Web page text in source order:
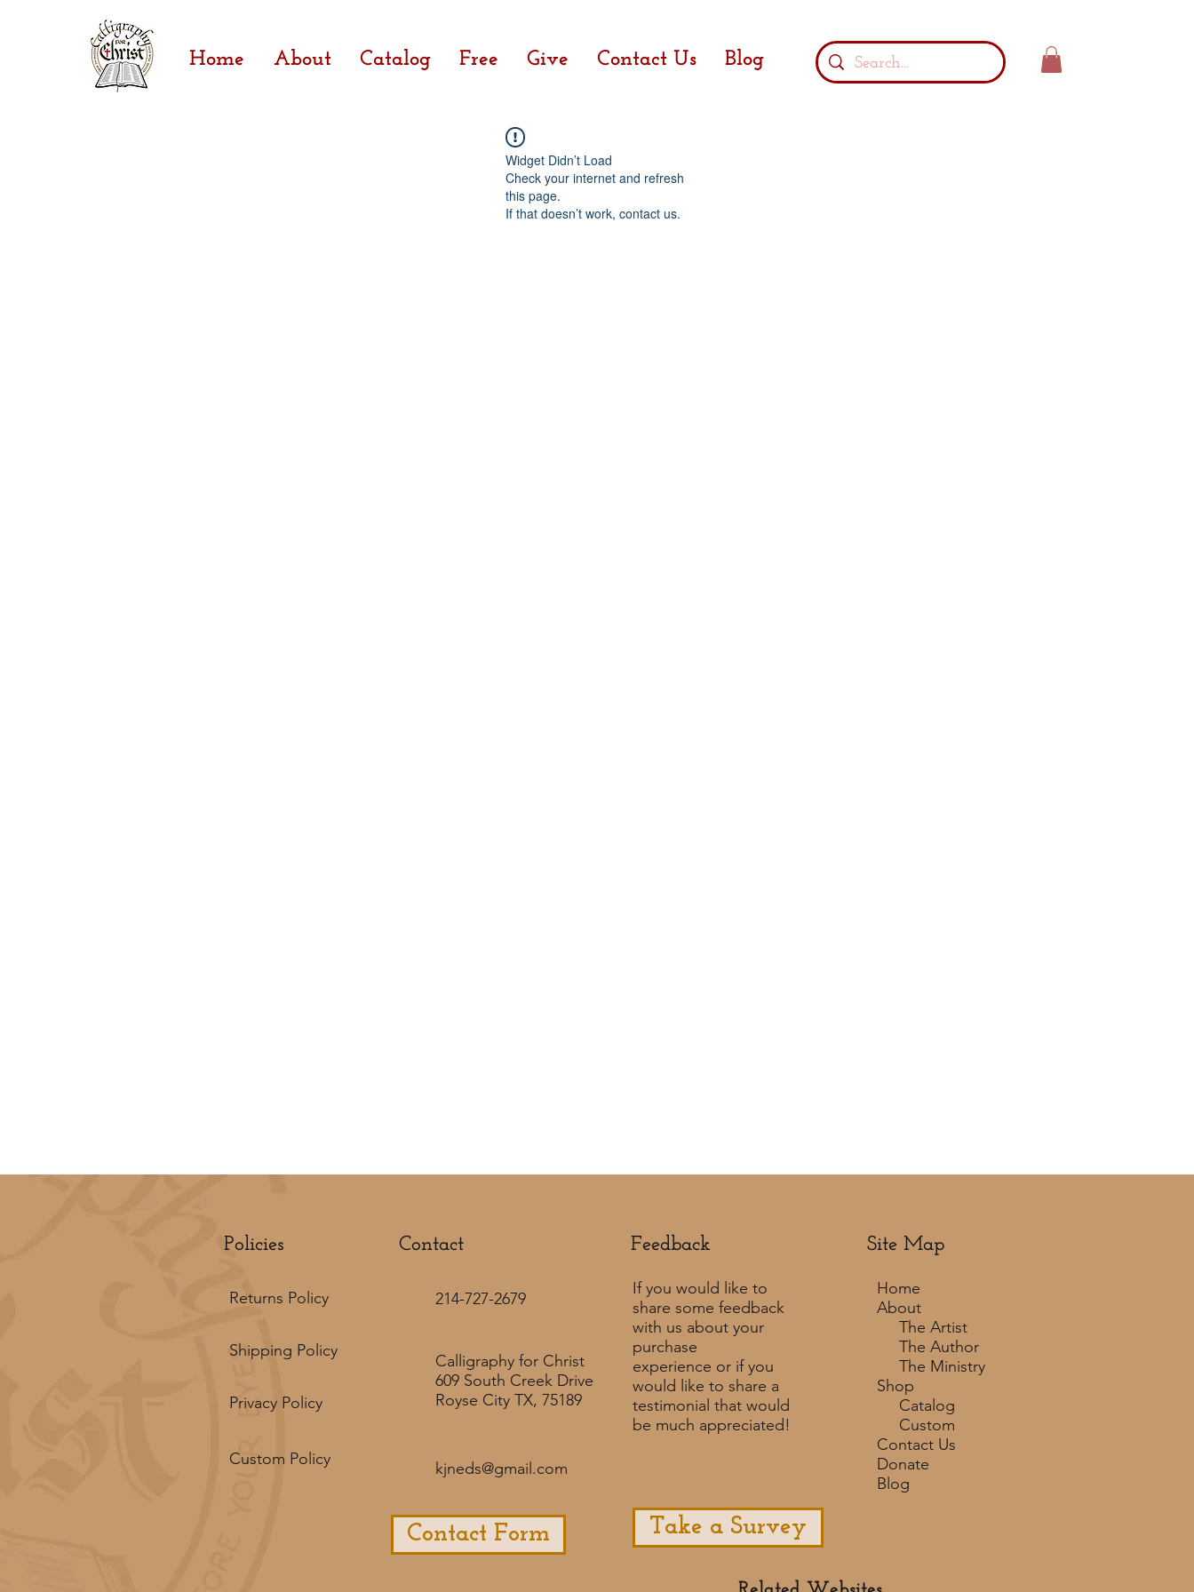
Home About Catalog Free Give Contact Us Blog
Widget Didn’t Load
Check your internet and refresh
this page.
If that doesn’t work, contact us.
Contact Feedback​ Site Map
Contact Form
If you would like to
share some feedback
with us about your
purchase
experience or if you
would like to share a
testimonial that would
be much appreciated! ​
Take a Survey
Home
About
The Artist
The Author
The Ministry
Shop
Catalog
Custom
Contact Us
Donate
Blog
Calligraphy for Christ
609 South Creek Drive
Royse City TX, 75189
214-727-2679
kjneds@gmail.com
Policies
Returns Policy
Shipping Policy
Privacy Policy
Custom Policy